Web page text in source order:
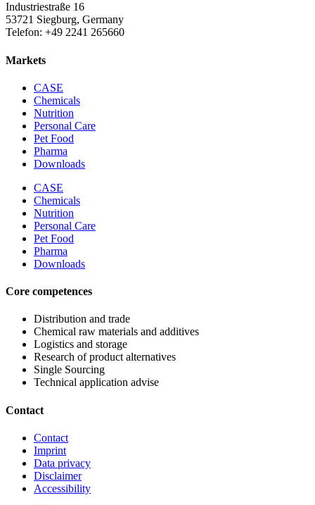
Industriestraße 16
53721 Siegburg, Germany
Telefon: +49 2241 265660
Markets
CASE
Chemicals
Nutrition
Personal Care
Pet Food
Pharma
Downloads
CASE
Chemicals
Nutrition
Personal Care
Pet Food
Pharma
Downloads
Core competences
Distribution and trade
Chemical raw materials and additives
Logistics and storage
Research of product alternatives
Single Sourcing
Technical application advise
Contact
Contact
Imprint
Data privacy
Disclaimer
Accessibility